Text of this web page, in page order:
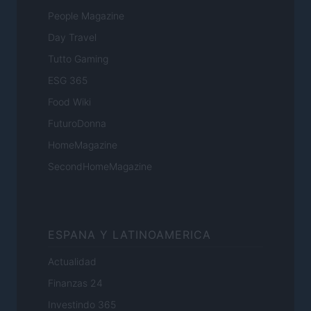
People Magazine
Day Travel
Tutto Gaming
ESG 365
Food Wiki
FuturoDonna
HomeMagazine
SecondHomeMagazine
ESPANA Y LATINOAMERICA
Actualidad
Finanzas 24
Investindo 365